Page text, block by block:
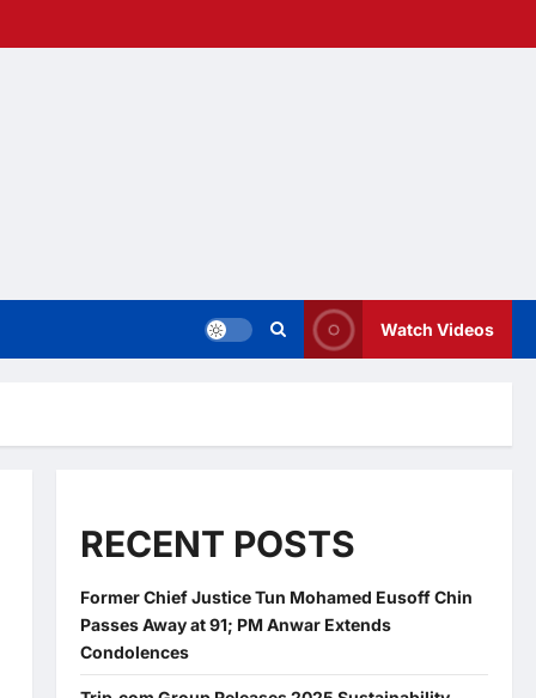
Watch Videos
RECENT POSTS
Former Chief Justice Tun Mohamed Eusoff Chin
Passes Away at 91; PM Anwar Extends
Condolences